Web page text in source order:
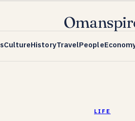
CultureHistoryTravelPeople
LIFE